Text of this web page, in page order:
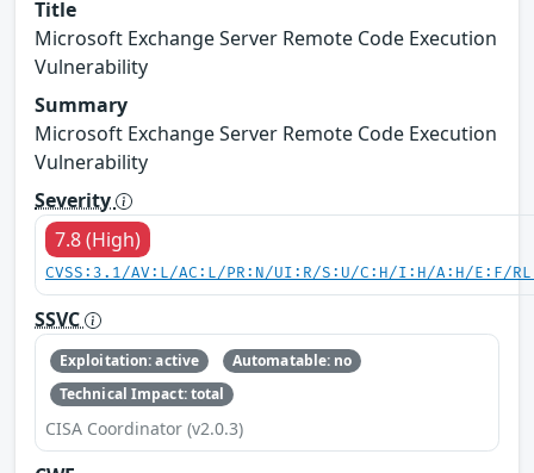
Title
Microsoft Exchange Server Remote Code Execution
Vulnerability
Summary
Microsoft Exchange Server Remote Code Execution
Vulnerability
Severity
7.8 (High)
CVSS:3.1/AV:L/AC:L/PR:N/UI:R/S:U/C:H/I:H/A:H/E:F/
SSVC
Exploitation: active
Automatable: no
Technical Impact: total
CISA Coordinator (v2.0.3)